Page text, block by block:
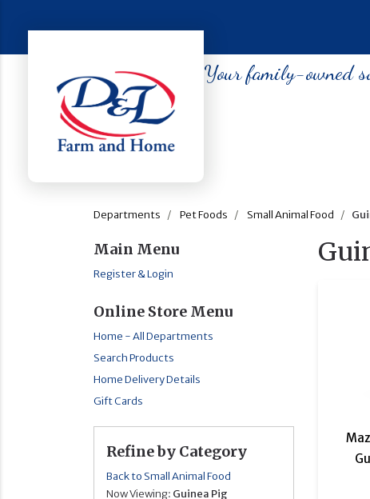
Your family-owned
Departments Pet Foods Small Animal Food
Main Menu
Register & Login
Online Store Menu
Home - All Departments
Search Products
Home Delivery Details
Gift Cards
Refine by Category
Back to Small Animal Food
Now Viewing: Guinea Pig